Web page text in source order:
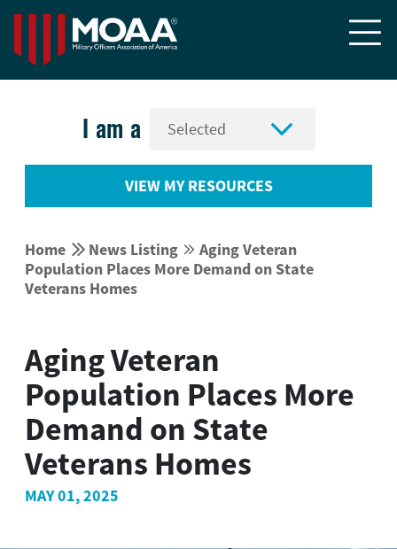

I am a 
VIEW MY RESOURCES
Home  News Listing  Aging Veteran
Population Places More Demand on State
Veterans Homes
Aging Veteran
Population Places More
Demand on State
Veterans Homes
MAY 01, 2025